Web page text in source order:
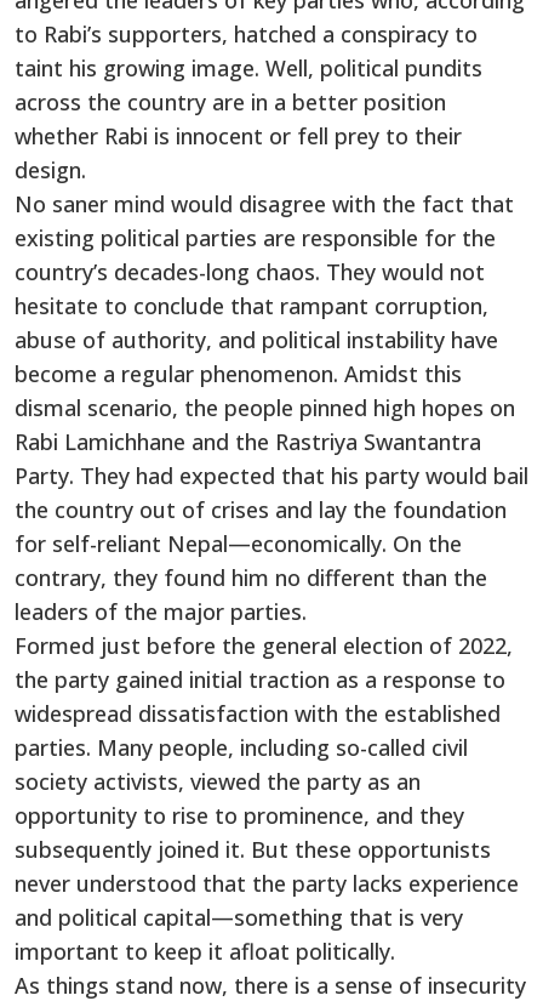
to Rabi’s supporters, hatched a conspiracy to
taint his growing image. Well, political pundits
across the country are in a better position
whether Rabi is innocent or fell prey to their
design.
No saner mind would disagree with the fact that
existing political parties are responsible for the
country’s decades-long chaos. They would not
hesitate to conclude that rampant corruption,
abuse of authority, and political instability have
become a regular phenomenon. Amidst this
dismal scenario, the people pinned high hopes on
Rabi Lamichhane and the Rastriya Swantantra
Party. They had expected that his party would bail
the country out of crises and lay the foundation
for self-reliant Nepal—economically. On the
contrary, they found him no different than the
leaders of the major parties.
Formed just before the general election of 2022,
the party gained initial traction as a response to
widespread dissatisfaction with the established
parties. Many people, including so-called civil
society activists, viewed the party as an
opportunity to rise to prominence, and they
subsequently joined it. But these opportunists
never understood that the party lacks experience
and political capital—something that is very
important to keep it afloat politically.
As things stand now, there is a sense of insecurity